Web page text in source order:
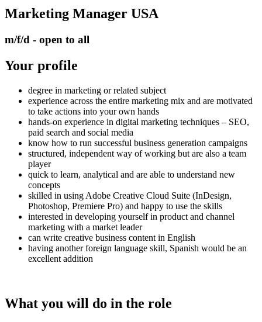
Marketing Manager USA
m/f/d - open to all
Your profile
degree in marketing or related subject
experience across the entire marketing mix and are motivated
to take actions into your own hands
hands-on experience in digital marketing techniques – SEO,
paid search and social media
know how to run successful business generation campaigns
structured, independent way of working but are also a team
player
quick to learn, analytical and are able to understand new
concepts
skilled in using Adobe Creative Cloud Suite (InDesign,
Photoshop, Premiere Pro) and happy to use the skills
interested in developing yourself in product and channel
marketing with a market leader
can write creative business content in English
having another foreign language skill, Spanish would be an
excellent addition
What you will do in the role